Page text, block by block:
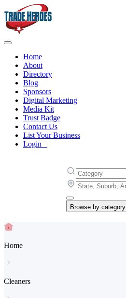
Home
About
Directory
Blog
Sponsors
Digital Marketing
Media Kit
Trust Badge
Contact Us
List Your Business
Login
Browse by category
Home
Cleaners